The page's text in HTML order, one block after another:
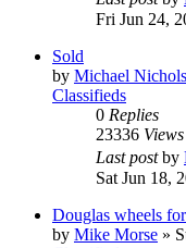
Fri Jun 24,
Sold
by Michael
Classifieds
0 Replies
23336 Views
Last postby
Sat Jun 18,
Douglas wheels
by Mike Morse »